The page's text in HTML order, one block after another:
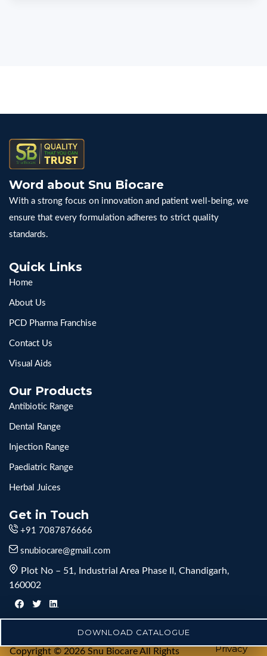
Word about Snu Biocare
With a strong focus on innovation and patient well-being, we
ensure that every formulation adheres to strict quality
standards.
Quick Links
Home
About Us
PCD Pharma Franchise
Contact Us
Visual Aids
Our Products
Antibiotic Range
Dental Range
Injection Range
Paediatric Range
Herbal Juices
Get in Touch
+91 7087876666
snubiocare@gmail.com
Plot No – 51, Industrial Area Phase II, Chandigarh,
160002
Copyright © 2026 Snu Biocare All Rights
Privacy
DOWNLOAD CATALOGUE